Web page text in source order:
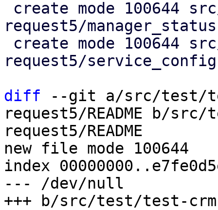
request5/manager_status
request5/service_config
diff --git a/src/test/
request5/README b/
request5/README
new file mode 100644
index
--- /dev/null
+++ b/src/test/test-